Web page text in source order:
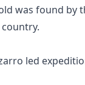
was found by
led